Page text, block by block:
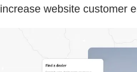
increase website customer